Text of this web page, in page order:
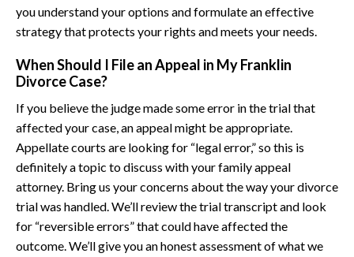
you understand your options and formulate an effective
strategy that protects your rights and meets your needs.
When Should I File an Appeal in My Franklin
Divorce Case?
If you believe the judge made some error in the trial that
affected your case, an appeal might be appropriate.
Appellate courts are looking for “legal error,” so this is
definitely a topic to discuss with your family appeal
attorney. Bring us your concerns about the way your divorce
trial was handled. We’ll review the trial transcript and look
for “reversible errors” that could have affected the
outcome. We’ll give you an honest assessment of what we